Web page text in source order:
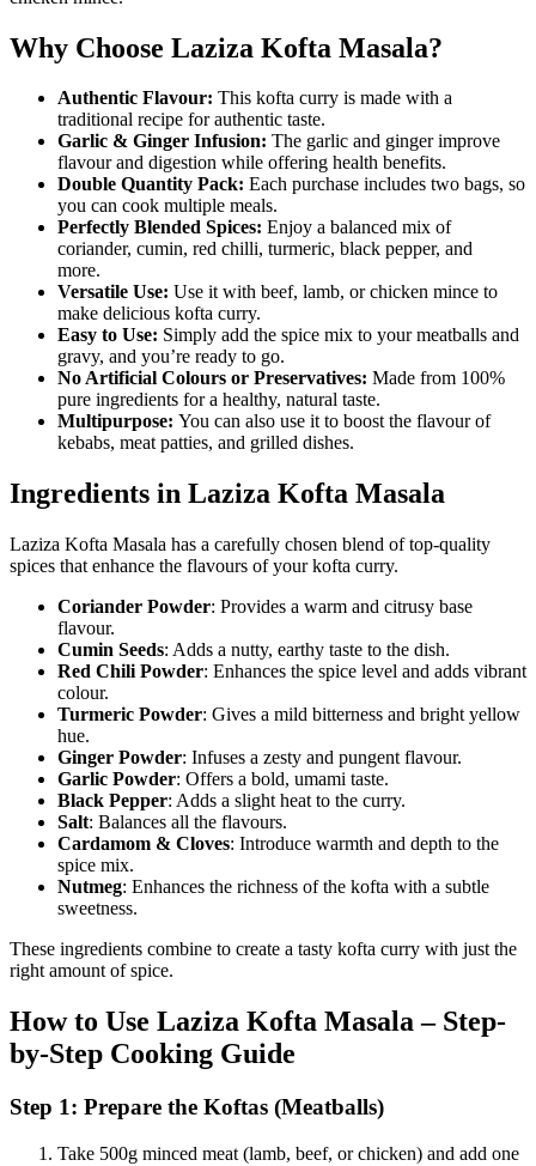
Why Choose Laziza Kofta Masala?
Authentic Flavour: This kofta curry is made with a
traditional recipe for authentic taste.
Garlic & Ginger Infusion: The garlic and ginger improve
flavour and digestion while offering health benefits.
Double Quantity Pack: Each purchase includes two bags, so
you can cook multiple meals.
Perfectly Blended Spices: Enjoy a balanced mix of
coriander, cumin, red chilli, turmeric, black pepper, and
more.
Versatile Use: Use it with beef, lamb, or chicken mince to
make delicious kofta curry.
Easy to Use: Simply add the spice mix to your meatballs and
gravy, and you’re ready to go.
No Artificial Colours or Preservatives: Made from 100%
pure ingredients for a healthy, natural taste.
Multipurpose: You can also use it to boost the flavour of
kebabs, meat patties, and grilled dishes.
Ingredients in Laziza Kofta Masala
Laziza Kofta Masala has a carefully chosen blend of top-quality
spices that enhance the flavours of your kofta curry.
Coriander Powder: Provides a warm and citrusy base
flavour.
Cumin Seeds: Adds a nutty, earthy taste to the dish.
Red Chili Powder: Enhances the spice level and adds vibrant
colour.
Turmeric Powder: Gives a mild bitterness and bright yellow
hue.
Ginger Powder: Infuses a zesty and pungent flavour.
Garlic Powder: Offers a bold, umami taste.
Black Pepper: Adds a slight heat to the curry.
Salt: Balances all the flavours.
Cardamom & Cloves: Introduce warmth and depth to the
spice mix.
Nutmeg: Enhances the richness of the kofta with a subtle
sweetness.
These ingredients combine to create a tasty kofta curry with just the
right amount of spice.
How to Use Laziza Kofta Masala – Step-
by-Step Cooking Guide
Step 1: Prepare the Koftas (Meatballs)
Take 500g minced meat (lamb, beef, or chicken) and add one